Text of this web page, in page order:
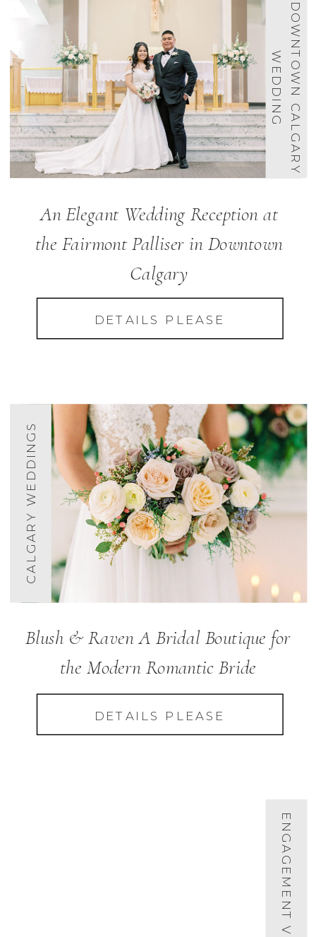
DETAILS PLEASE
An Elegant Wedding Reception at
the Fairmont Palliser in Downtown
Calgary
D
O
W
N
TO
W
N
C
A
L
G
A
R
Y
WE
D
D
I
N
G
DETAILS PLEASE
Blush & Raven A Bridal Boutique for
the Modern Romantic Bride
CALGARY WEDDINGS
ENGAGEMENT VIDEOS